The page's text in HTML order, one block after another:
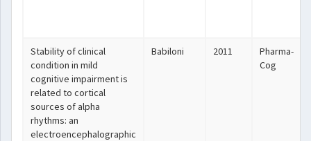
Stability of clinical
condition in mild
cognitive impairment is
related to cortical
sources of alpha
rhythms: an
electroencephalographic
Babiloni 2011
Pharma-
Cog